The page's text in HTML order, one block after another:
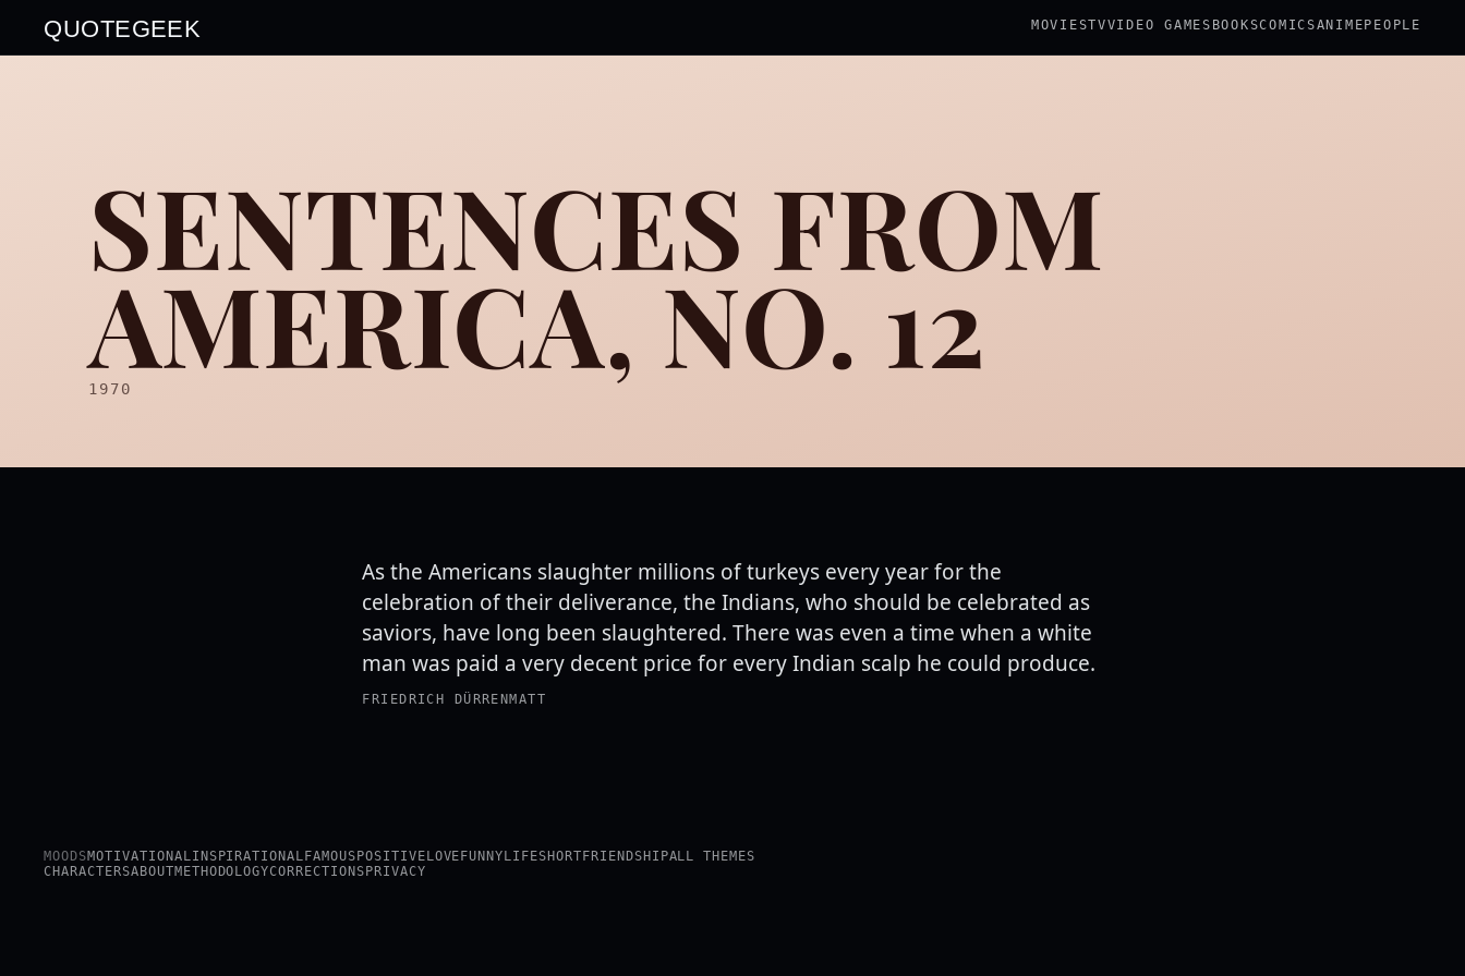
QUOTEGEEK MOVIESTVVIDEO GAMES BOOKSCOMICSANIME PEOPLE
SENTENCES FROM
AMERICA, NO. 12
1970
As the Americans slaughter millions of turkeys every year for the
celebration of their deliverance, the Indians, who should be celebrated as
saviors, have long been slaughtered. There was even a time when a white
man was paid a very decent price for every Indian scalp he could produce.
FRIEDRICH DÜRRENMATT
MOODSMOTIVATIONALINSPIRATIONAL FAMOUS POSITIVE LOVE FUNNY LIFESHORT FRIENDSHIPALL THEMES
CHARACTERSABOUTMETHODOLOGYCORRECTIONS PRIVACY